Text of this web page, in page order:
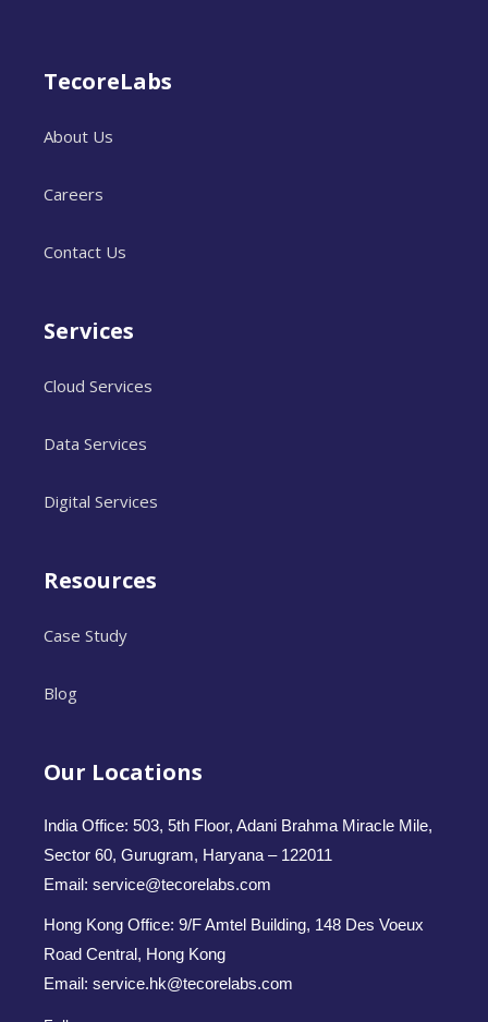
TecoreLabs
About Us
Careers
Contact Us
Services
Cloud Services
Data Services
Digital Services
Resources
Case Study
Blog
Our Locations
India Office: 503, 5th Floor, Adani Brahma Miracle Mile,
Sector 60, Gurugram, Haryana – 122011
Email: service@tecorelabs.com
Hong Kong Office: 9/F Amtel Building, 148 Des Voeux
Road Central, Hong Kong
Email: service.hk@tecorelabs.com